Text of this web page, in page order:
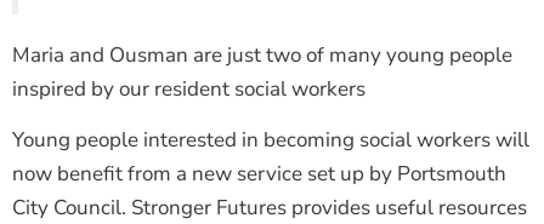
Maria and Ousman are just two of many young people
inspired by our resident social workers
Young people interested in becoming social workers will
now benefit from a new service set up by Portsmouth
City Council. Stronger Futures provides useful resources